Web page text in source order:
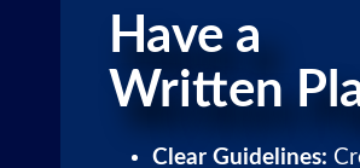
Have a
Written
Clear Guidelines: